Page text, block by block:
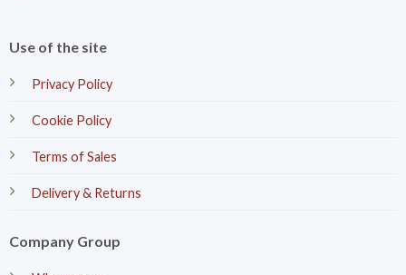
Use of the site
Privacy Policy
Cookie Policy
Terms of Sales
Delivery & Returns
Company Group